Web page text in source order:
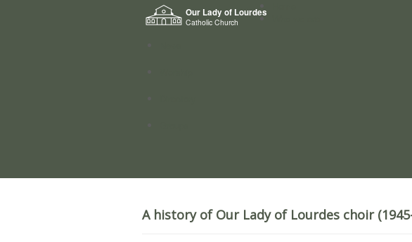
Our Lady of Lourdes
Catholic Church
A history of Our Lady of Lourdes choir